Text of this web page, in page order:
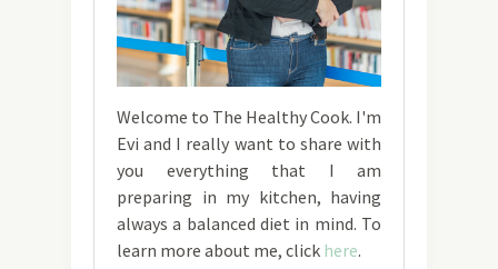
Welcome to The Healthy Cook. I'm
Evi and I really want to share with
you everything that I am
preparing in my kitchen, having
always a balanced diet in mind. To
learn more about me, click here.